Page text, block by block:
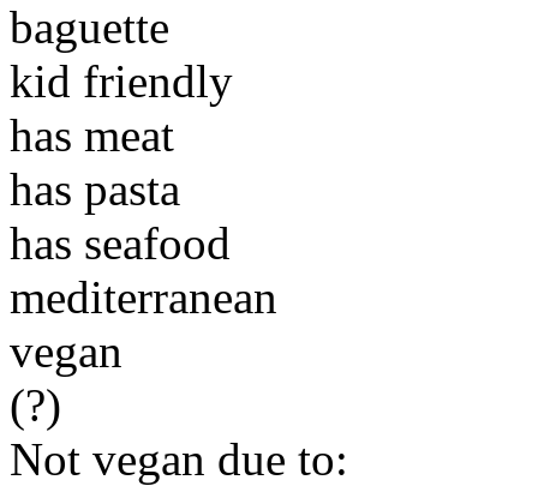
baguette
kid friendly
has meat
has pasta
has seafood
mediterranean
vegan
(?)
Not vegan due to: